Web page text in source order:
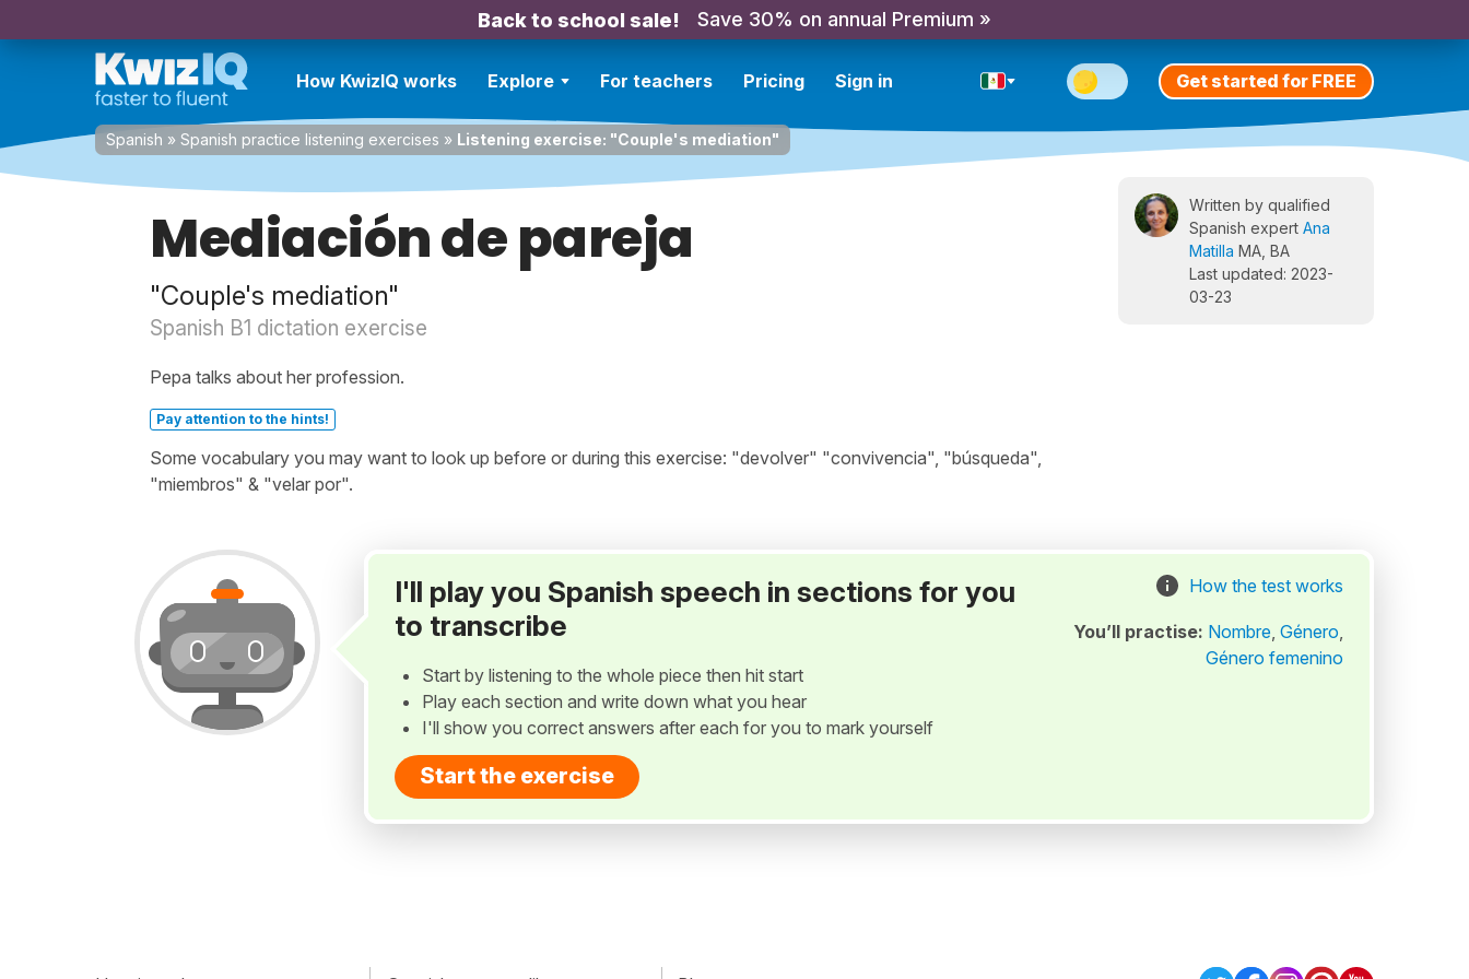
Back to school sale! Save 30% on annual Premium »
How KwizIQ works Explore For teachers Pricing Sign in Get started for FREE
Spanish » Spanish practice listening exercises » Listening exercise: "Couple's mediation"
Mediación de pareja
"Couple's mediation"
Spanish B1 dictation exercise
Pepa talks about her profession.
Pay attention to the hints!
Some vocabulary you may want to look up before or during this exercise: "devolver" "convivencia", "búsqueda",
"miembros" & "velar por".
Written by qualified
Spanish expert Ana
Matilla MA, BA
Last updated: 2023-
03-23
I'll play you Spanish speech in sections for you
to transcribe
Start by listening to the whole piece then hit start
Play each section and write down what you hear
I'll show you correct answers after each for you to mark yourself
Start the exercise
How the test works
You’ll practise: Nombre, Género,
Género femenino